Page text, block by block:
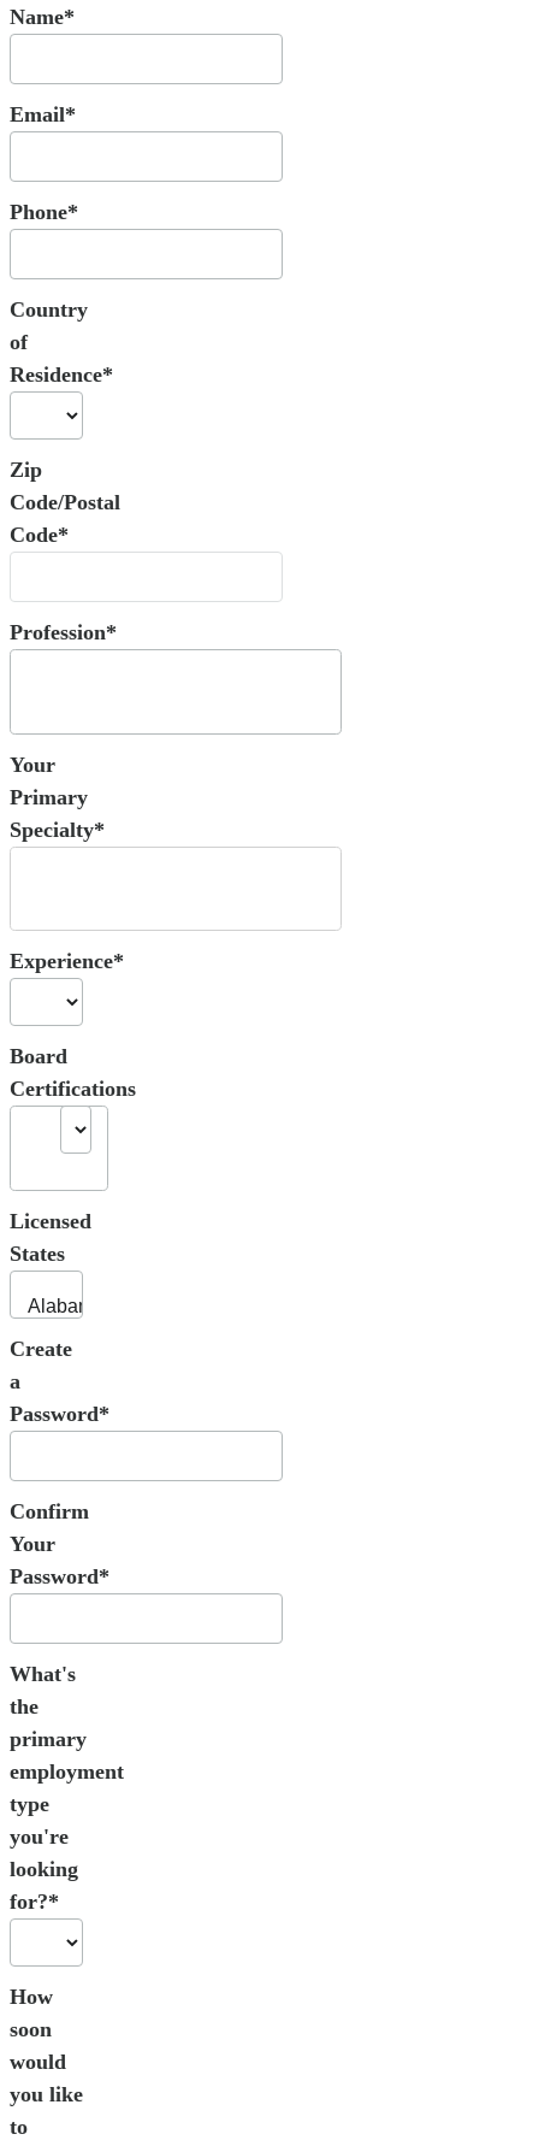
Name*
Email*
Phone*
Country
of
Residence*
Zip
Code/Postal
Code*
Profession*
Your
Primary
Specialty*
Experience*
Board
Certifications
Licensed
States
Create
a
Password*
Confirm
Your
Password*
What's
the
primary
employment
type
you're
looking
for?*
How
soon
would
you like
to